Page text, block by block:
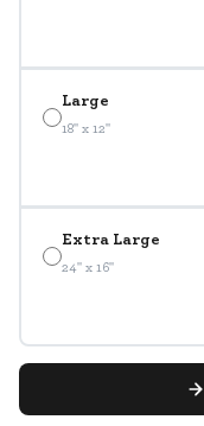
Large
18" x 12"
Extra Large
24" x 16"